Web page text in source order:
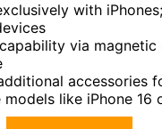
with
via magnetic
accessories
models like iPhone 16